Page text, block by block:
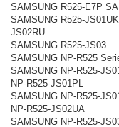
SAMSUNG R525-E7P
SAMSUNG R525-
JS02RU
SAMSUNG R525-JS03
SAMSUNG NP-R525
SAMSUNG NP-R525-
NP-R525-JS01PL
SAMSUNG NP-R525-
NP-R525-JS02UA
SAMSUNG NP-R525-